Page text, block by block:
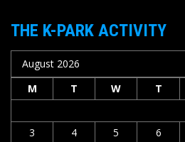
THE K-PARK ACTIVITY
August 2026
M
T W T
3
4 5 6